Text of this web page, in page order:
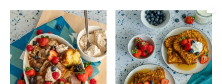
Recipes
TV Show
Books